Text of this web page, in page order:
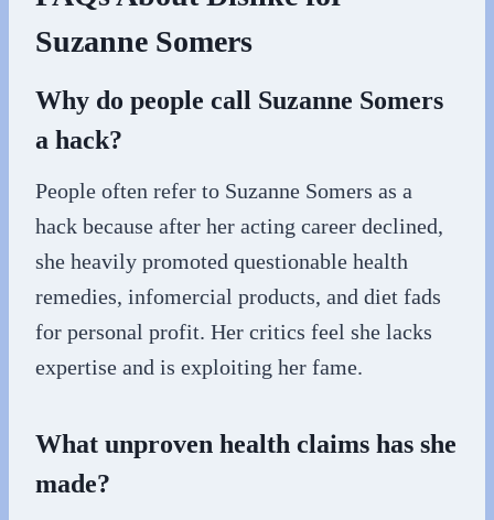
Suzanne Somers
Why do people call Suzanne Somers
a hack?
People often refer to Suzanne Somers as a
hack because after her acting career declined,
she heavily promoted questionable health
remedies, infomercial products, and diet fads
for personal profit. Her critics feel she lacks
expertise and is exploiting her fame.
What unproven health claims has she
made?